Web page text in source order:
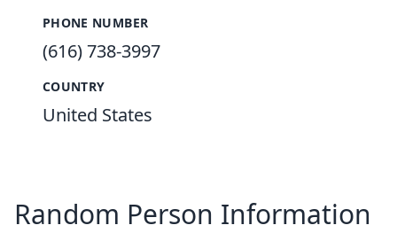
PHONE NUMBER
(616) 738-3997
COUNTRY
United States
Random Person Information